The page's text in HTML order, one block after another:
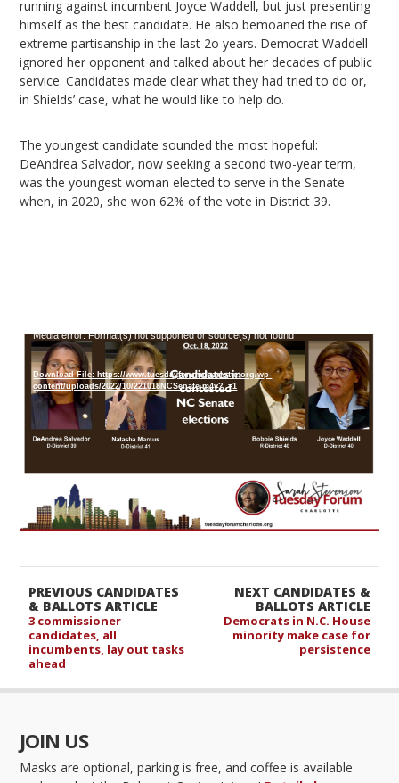
running against incumbent Joyce Waddell, but just presenting
himself as the best candidate. He also bemoaned the rise of
extreme partisanship in the last 2o years. Democrat Waddell
ignored her opponent and talked about her decades of public
service. Candidates made clear what they had tried to do or,
in Shields’ case, what he would like to help do.
The youngest candidate sounded the most hopeful:
DeAndrea Salvador, now seeking a second two-year term,
was the youngest woman elected to serve in the Senate
when, in 2020, she won 62% of the vote in District 39.
Video
Player
Media error: Format(s) not supported or source(s) not found
Download File: https://www.tuesdayforumcharlotte.org/wp-
content/uploads/2022/10/221018NCSenate.m4v?_=1
NEXT CANDIDATES &
BALLOTS ARTICLE
Democrats in N.C. House
minority make case for
persistence
PREVIOUS CANDIDATES
& BALLOTS ARTICLE
3 commissioner
candidates, all
incumbents, lay out tasks
ahead
JOIN US
Masks are optional, parking is free, and coffee is available